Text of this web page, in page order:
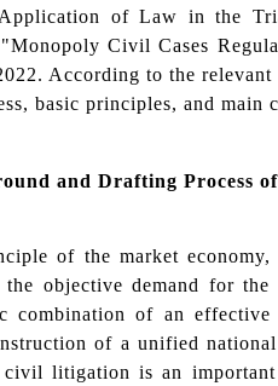
Application of Law in the
Civil Cases
According to the
basic principles, and
and Drafting Process
of the market
objective demand for
combination of an
of a unified
litigation is an